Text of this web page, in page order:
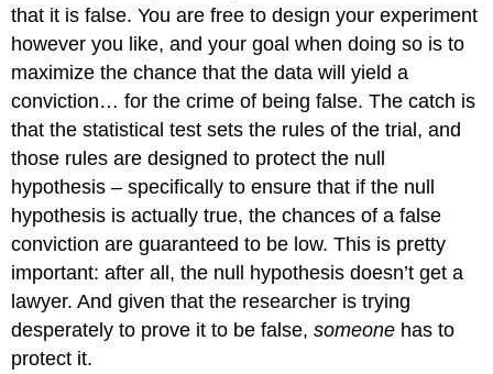
that it is false. You are free to design your experiment
however you like, and your goal when doing so is to
maximize the chance that the data will yield a
conviction… for the crime of being false. The catch is
that the statistical test sets the rules of the trial, and
those rules are designed to protect the null
hypothesis – specifically to ensure that if the null
hypothesis is actually true, the chances of a false
conviction are guaranteed to be low. This is pretty
important: after all, the null hypothesis doesn’t get a
lawyer. And given that the researcher is trying
desperately to prove it to be false,someone has to
protect it.